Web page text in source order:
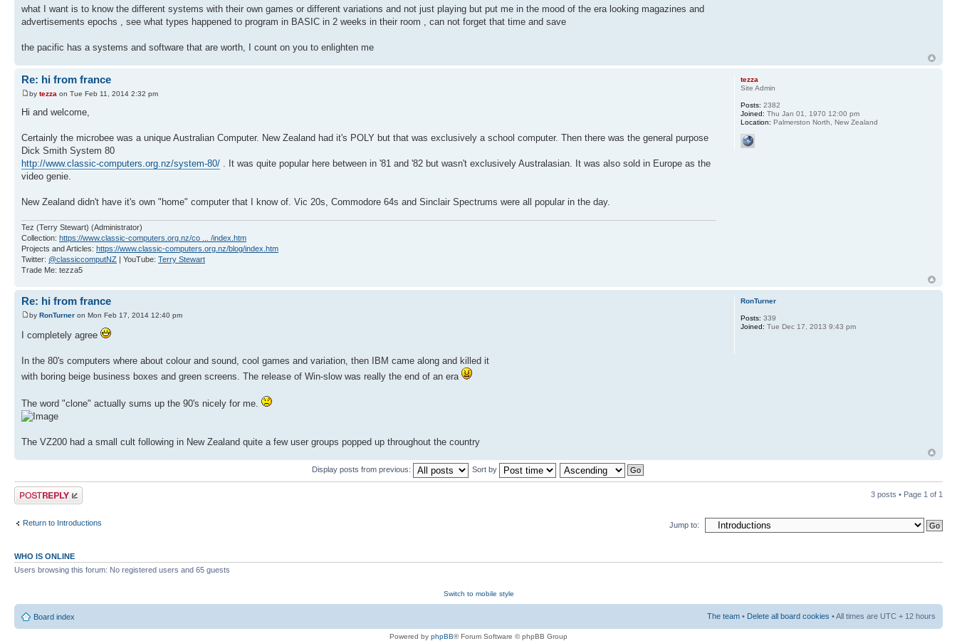
what I want is to know the different systems with their own games or different variations and not just playing but put me in the mood of the era looking magazines and
advertisements epochs , see what types happened to program in BASIC in 2 weeks in their room , can not forget that time and save
the pacific has a systems and software that are worth, I count on you to enlighten me
Re: hi from france
by tezza on Tue Feb 11, 2014 2:32 pm
Hi and welcome,
Certainly the microbee was a unique Australian Computer. New Zealand had it's POLY but that was exclusively a school computer. Then there was the general purpose
Dick Smith System 80
http://www.classic-computers.org.nz/system-80/ . It was quite popular here between in '81 and '82 but wasn't exclusively Australasian. It was also sold in Europe as the
video genie.
New Zealand didn't have it's own "home" computer that I know of. Vic 20s, Commodore 64s and Sinclair Spectrums were all popular in the day.
Tez (Terry Stewart) (Administrator)
Collection: https://www.classic-computers.org.nz/co ... /index.htm
Projects and Articles: https://www.classic-computers.org.nz/blog/index.htm
Twitter: @classiccomputNZ | YouTube: Terry Stewart
Trade Me: tezza5
tezza
Site Admin
Posts: 2382
Joined: Thu Jan 01, 1970 12:00 pm
Location: Palmerston North, New Zealand
Re: hi from france
by RonTurner on Mon Feb 17, 2014 12:40 pm
I completely agree
In the 80's computers where about colour and sound, cool games and variation, then IBM came along and killed it
with boring beige business boxes and green screens. The release of Win-slow was really the end of an era
The word "clone" actually sums up the 90's nicely for me.
The VZ200 had a small cult following in New Zealand quite a few user groups popped up throughout the country
RonTurner
Posts: 339
Joined: Tue Dec 17, 2013 9:43 pm
Display posts from previous: Sort by
Post a reply 3 posts • Page 1 of 1
Return to Introductions Jump to:
WHO IS ONLINE
Users browsing this forum: No registered users and 65 guests
Switch to mobile style
Board index The team • Delete all board cookies • All times are UTC + 12 hours
Powered by phpBB® Forum Software © phpBB Group